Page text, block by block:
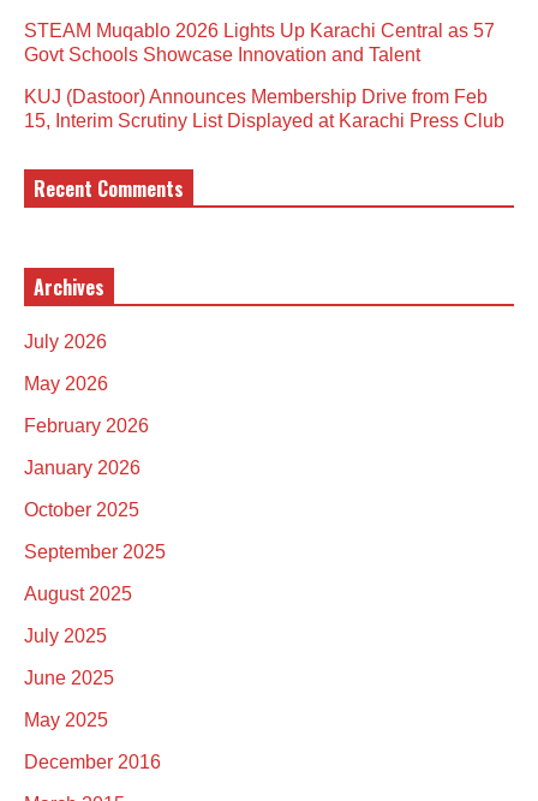
STEAM Muqablo 2026 Lights Up Karachi Central as 57
Govt Schools Showcase Innovation and Talent
KUJ (Dastoor) Announces Membership Drive from Feb
15, Interim Scrutiny List Displayed at Karachi Press Club
Recent Comments
Archives
July 2026
May 2026
February 2026
January 2026
October 2025
September 2025
August 2025
July 2025
June 2025
May 2025
December 2016